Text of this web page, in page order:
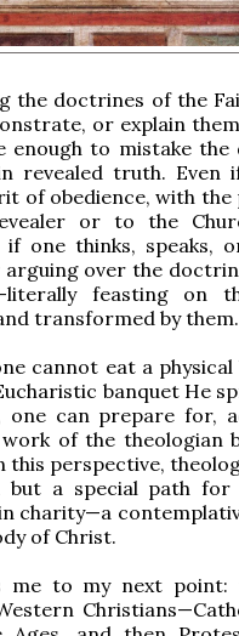
the doctrines of the
or explain
enough to mistake
revealed truth.
of obedience, with
or to the
if one thinks, speaks,
arguing over the
feasting on
transformed by them.
cannot eat a
banquet He
one can prepare for,
of the theologian
this perspective,
but a special path
charity—a
of Christ.
me to my next point: